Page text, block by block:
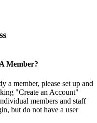
Member?
a member, please set up and
"Create an Account"
members and staff
but do not have a user